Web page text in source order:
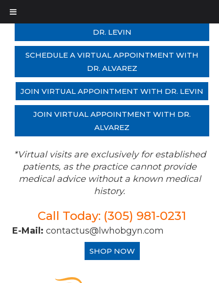
DR. LEVIN
SCHEDULE A VIRTUAL APPOINTMENT WITH
DR. ALVAREZ
JOIN VIRTUAL APPOINTMENT WITH DR. LEVIN
JOIN VIRTUAL APPOINTMENT WITH DR.
ALVAREZ
*Virtual visits are exclusively for established
patients, as the practice cannot provide
medical advice without a known medical
history.
Call Today: (305) 981-0231
E-Mail: contactus@lwhobgyn.com
SHOP NOW